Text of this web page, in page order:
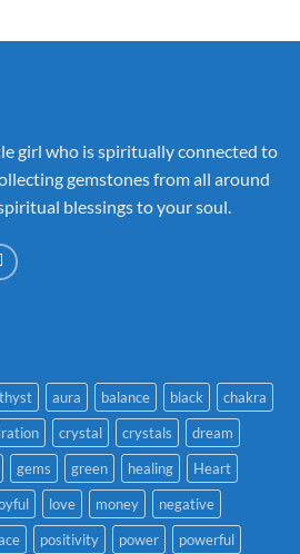
girl who is spiritually connected to
gemstones from all around
blessings to your soul.
aura balance black
chakra
crystal crystals
dream
gems green healing
Heart
love money
negative
positivity power powerful